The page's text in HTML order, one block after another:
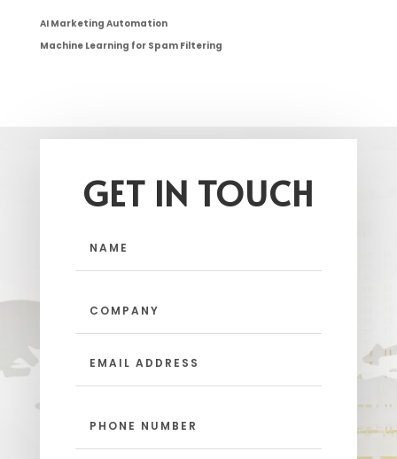
AI Marketing Automation
Machine Learning for Spam Filtering
GET IN TOUCH